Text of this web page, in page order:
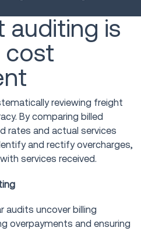
auditing is
cost
reviewing freight
By comparing billed
rates and actual services
and rectify overcharges,
services received.
audits uncover billing
overpayments and ensuring